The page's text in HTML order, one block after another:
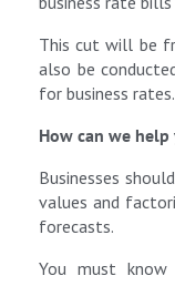
This cut will be
also be
for business rates.
How can we
Businesses
values and
forecasts.
You must